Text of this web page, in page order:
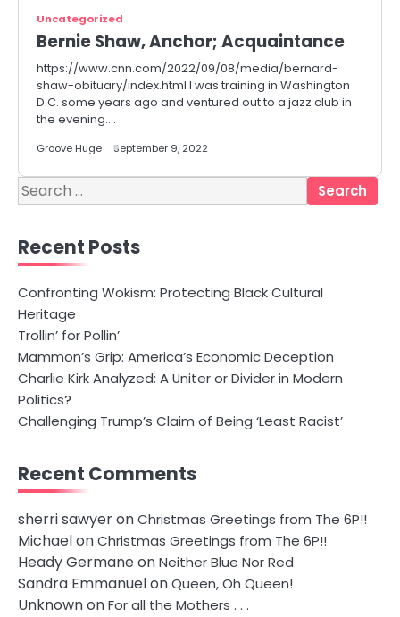
Uncategorized
Bernie Shaw, Anchor; Acquaintance
https://www.cnn.com/2022/09/08/media/bernard-
shaw-obituary/index.html I was training in Washington
D.C. some years ago and ventured out to a jazz club in
the evening.…
Groove Huge September 9, 2022
Search
for:
Recent Posts
Confronting Wokism: Protecting Black Cultural
Heritage
Trollin’ for Pollin’
Mammon’s Grip: America’s Economic Deception
Charlie Kirk Analyzed: A Uniter or Divider in Modern
Politics?
Challenging Trump’s Claim of Being ‘Least Racist’
Recent Comments
sherri sawyeronChristmas Greetings from The 6P!!
MichaelonChristmas Greetings from The 6P!!
Heady GermaneonNeither Blue Nor Red
Sandra EmmanuelonQueen, Oh Queen!
UnknownonFor all the Mothers . . .